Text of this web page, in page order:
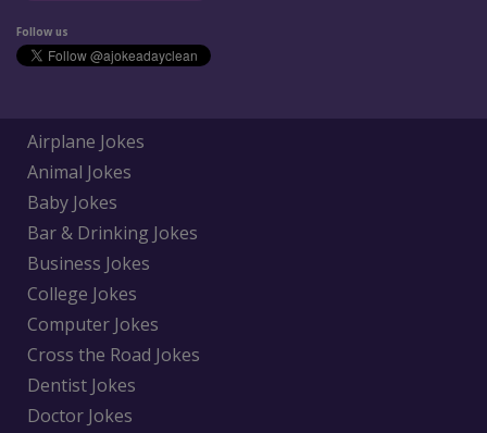
Follow us
Airplane Jokes
Animal Jokes
Baby Jokes
Bar & Drinking Jokes
Business Jokes
College Jokes
Computer Jokes
Cross the Road Jokes
Dentist Jokes
Doctor Jokes